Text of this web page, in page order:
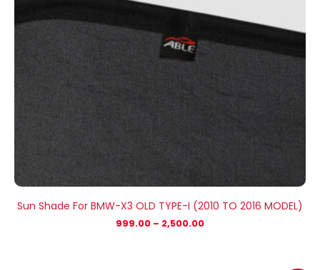
Sun Shade For BMW-X3 OLD TYPE-I (2010 TO 2016 MODEL)
999.00 – 2,500.00